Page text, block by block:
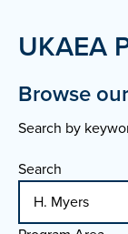
UKAEA
Browse
Search by
Search